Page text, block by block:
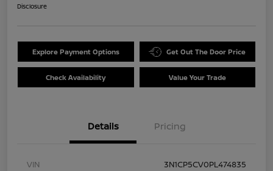
Disclosure
Explore Payment Options Get Out The Door Price
Check Availability Value Your Trade
Details Pricing
VIN
3N1CP5CV0PL474835